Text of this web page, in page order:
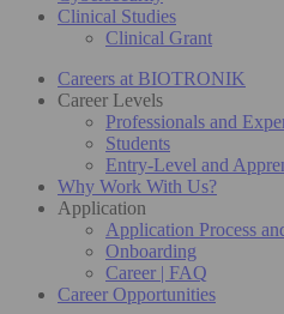
Clinical Studies
Clinical Grant
Careers at BIOTRONIK
Career Levels
Professionals and
Students
Entry-Level and
Why Work With Us?
Application
Application Process
Onboarding
Career | FAQ
Career Opportunities